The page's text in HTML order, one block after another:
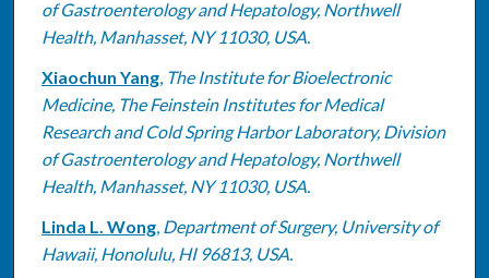
of Gastroenterology and Hepatology, Northwell
Health, Manhasset, NY 11030, USA.
Xiaochun Yang, The Institute for Bioelectronic
Medicine, The Feinstein Institutes for Medical
Research and Cold Spring Harbor Laboratory, Division
of Gastroenterology and Hepatology, Northwell
Health, Manhasset, NY 11030, USA.
Linda L. Wong, Department of Surgery, University of
Hawaii, Honolulu, HI 96813, USA.